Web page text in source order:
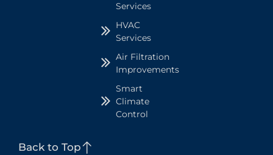
Services
HVAC
Services
Air Filtration
Improvements
Smart
Climate
Control
Back to Top